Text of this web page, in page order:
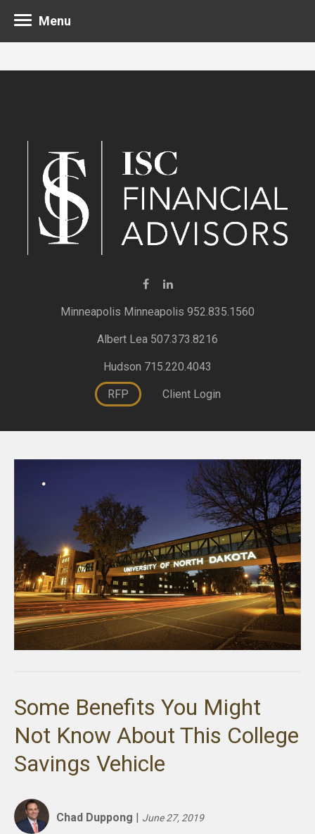
Minneapolis 952.835.1560
Albert Lea 507.373.8216
Hudson 715.220.4043
RFP Client Login
Menu
Some Benefits You Might
Not Know About This College
Savings Vehicle
Chad Duppong June 27, 2019